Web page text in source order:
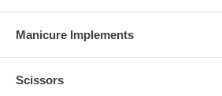
Manicure Implements
Scissors